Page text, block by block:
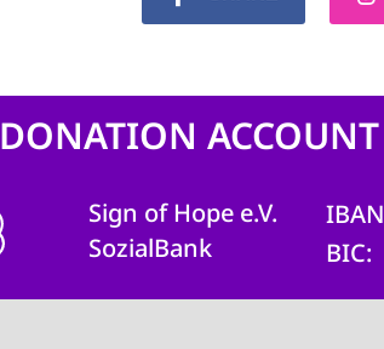
DONATION ACCOUNT
Sign of Hope e.V.
SozialBank
IBAN
BIC